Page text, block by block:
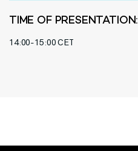
TIME OF PRESENTATION:
14:00-15:00 CET